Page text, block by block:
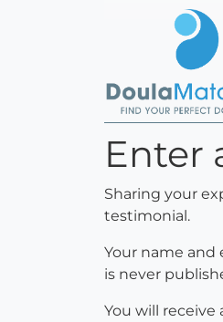
Enter
Sharing your
testimonial.
Your name and
is never
You will